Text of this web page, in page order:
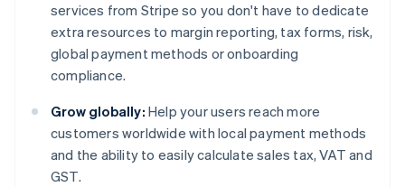
services from Stripe so you don't have to dedicate
extra resources to margin reporting, tax forms, risk,
global payment methods or onboarding
compliance.
Grow globally: Help your users reach more
customers worldwide with local payment methods
and the ability to easily calculate sales tax, VAT and
GST.